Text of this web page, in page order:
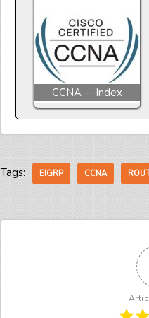
CCNA -- Index
Tags: EIGRP CCNA